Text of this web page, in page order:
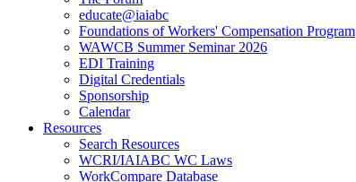
educate@iaiabc
Foundations of Workers' Compensation Program
WAWCB Summer Seminar 2026
EDI Training
Digital Credentials
Sponsorship
Calendar
Resources
Search Resources
WCRI/IAIABC WC Laws
WorkCompare Database